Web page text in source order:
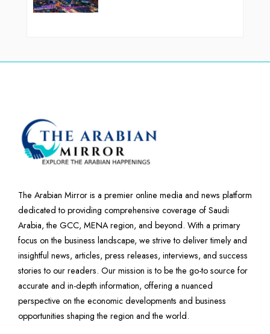
The Arabian Mirror is a premier online media and news platform
dedicated to providing comprehensive coverage of Saudi
Arabia, the GCC, MENA region, and beyond. With a primary
focus on the business landscape, we strive to deliver timely and
insightful news, articles, press releases, interviews, and success
stories to our readers. Our mission is to be the go-to source for
accurate and in-depth information, offering a nuanced
perspective on the economic developments and business
opportunities shaping the region and the world.